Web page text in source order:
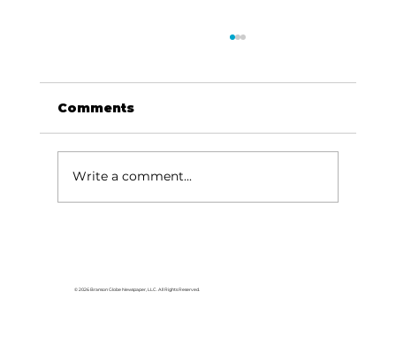
Comments
Write a comment...
© 2026 Branson Globe Newspaper, LLC. All Rights Reserved.